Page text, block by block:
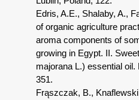
Edris, A.E., Shalaby, A.,
of organic agriculture
aroma components of
growing in Egypt. II.
majorana L.) essential oil.
351.
Frąszczak, B.,